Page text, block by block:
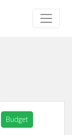
Budget